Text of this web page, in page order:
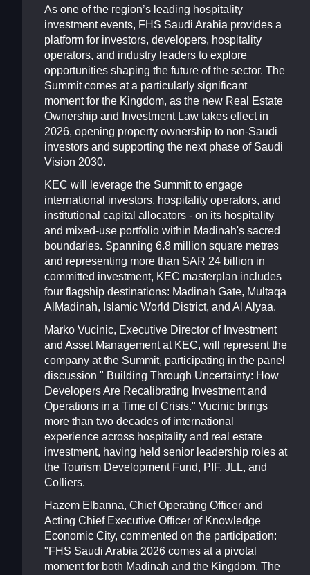
As one of the region’s leading hospitality
investment events, FHS Saudi Arabia provides a
platform for investors, developers, hospitality
operators, and industry leaders to explore
opportunities shaping the future of the sector. The
Summit comes at a particularly significant
moment for the Kingdom, as the new Real Estate
Ownership and Investment Law takes effect in
2026, opening property ownership to non-Saudi
investors and supporting the next phase of Saudi
Vision 2030.
KEC will leverage the Summit to engage
international investors, hospitality operators, and
institutional capital allocators - on its hospitality
and mixed-use portfolio within Madinah's sacred
boundaries. Spanning 6.8 million square metres
and representing more than SAR 24 billion in
committed investment, KEC masterplan includes
four flagship destinations: Madinah Gate, Multaqa
AlMadinah, Islamic World District, and Al Alyaa.
Marko Vucinic, Executive Director of Investment
and Asset Management at KEC, will represent the
company at the Summit, participating in the panel
discussion " Building Through Uncertainty: How
Developers Are Recalibrating Investment and
Operations in a Time of Crisis." Vucinic brings
more than two decades of international
experience across hospitality and real estate
investment, having held senior leadership roles at
the Tourism Development Fund, PIF, JLL, and
Colliers.
Hazem Elbanna, Chief Operating Officer and
Acting Chief Executive Officer of Knowledge
Economic City, commented on the participation:
"FHS Saudi Arabia 2026 comes at a pivotal
moment for both Madinah and the Kingdom. The